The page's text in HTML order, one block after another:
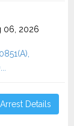
06, 2026
Details